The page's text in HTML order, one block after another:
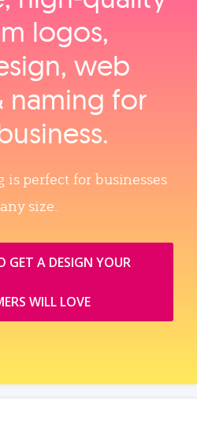
logos,
web
naming for
perfect for businesses
size.
GET A DESIGN YOUR
WILL LOVE